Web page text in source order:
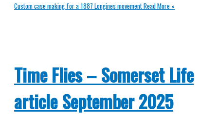
Custom case making for a 1887 Longines movementRead More »
Time Flies – Somerset Life
article September 2025